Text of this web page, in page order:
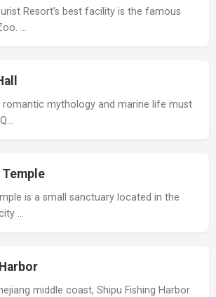
Resort’s best facility is the famous
…
romantic mythology and marine life must
Temple
is a small sanctuary located in the
…
middle coast, Shipu Fishing Harbor